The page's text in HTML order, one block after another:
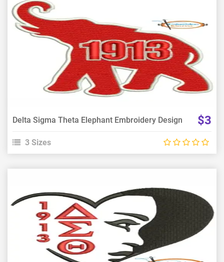
View Details
Choose Size
Delta Sigma Theta Elephant Embroidery Design $3
3 Sizes
View Details
Choose Size